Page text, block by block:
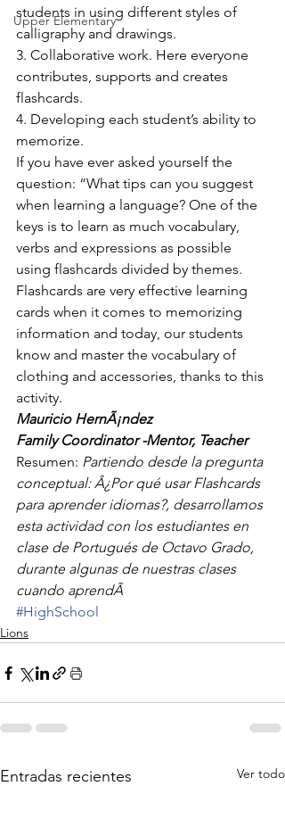
Upper Elementary
students in using different styles of
calligraphy and drawings.
3. Collaborative work. Here everyone
contributes, supports and creates
flashcards.
4. Developing each student’s ability to
memorize.
If you have ever asked yourself the
question: “What tips can you suggest
when learning a language? One of the
keys is to learn as much vocabulary,
verbs and expressions as possible
using flashcards divided by themes.
Flashcards are very effective learning
cards when it comes to memorizing
information and today, our students
know and master the vocabulary of
clothing and accessories, thanks to this
activity.
Mauricio HernÃ¡ndez
Family Coordinator -Mentor, Teacher
Resumen: Partiendo desde la pregunta
conceptual: Â¿Por qué usar Flashcards
para aprender idiomas?, desarrollamos
esta actividad con los estudiantes en
clase de Portugués de Octavo Grado,
durante algunas de nuestras clases
cuando aprendÃ
#HighSchool
Lions
Entradas recientes Ver todo